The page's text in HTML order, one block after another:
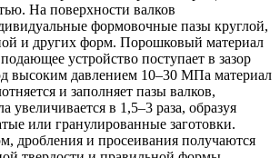
На поверхности валков
формовочные пазы круглой,
и других форм. Порошковый материал
устройство поступает в зазор
высоким давлением 10–30 МПа материал
и заполняет пазы валков,
увеличивается в 1,5–3 раза, образуя
или гранулированные заготовки.
дробления и просеивания получаются